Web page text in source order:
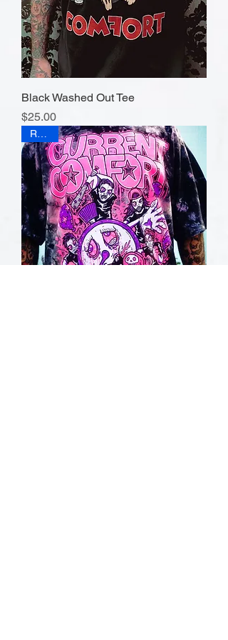
Black Washed Out Tee
Price
$25.00